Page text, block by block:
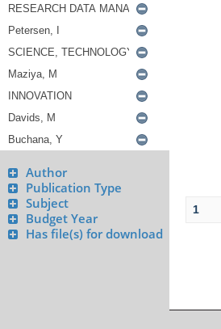
Author
Publication Type
Subject
Budget Year
Has file(s) for download
1